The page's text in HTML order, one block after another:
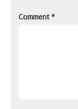
Comment*